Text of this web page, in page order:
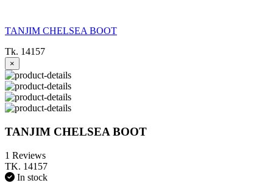
TANJIM CHELSEA BOOT
Tk. 14157
×
TANJIM CHELSEA BOOT
1 Reviews
TK. 14157
In stock